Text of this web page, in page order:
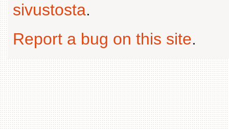
sivustosta.
Report a bug on this site.